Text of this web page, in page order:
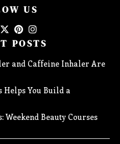
US
POSTS
and Caffeine Inhaler Are
Helps You Build a
Weekend Beauty Courses